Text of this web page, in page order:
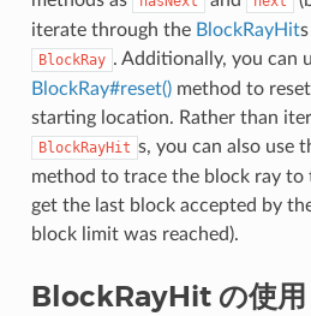
iterate through the BlockRayHit
BlockRay . Additionally, you can
BlockRay#reset()method to
starting location. Rather than
BlockRayHit s, you can also use
method to trace the block ray
get the last block accepted by
block limit was reached).
BlockRayHit の使用